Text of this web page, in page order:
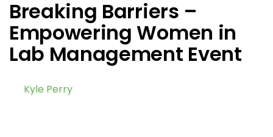
Breaking Barriers –
Empowering Women in
Lab Management Event
Kyle Perry